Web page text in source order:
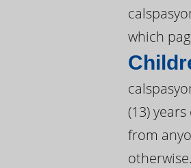
which
(13)
from